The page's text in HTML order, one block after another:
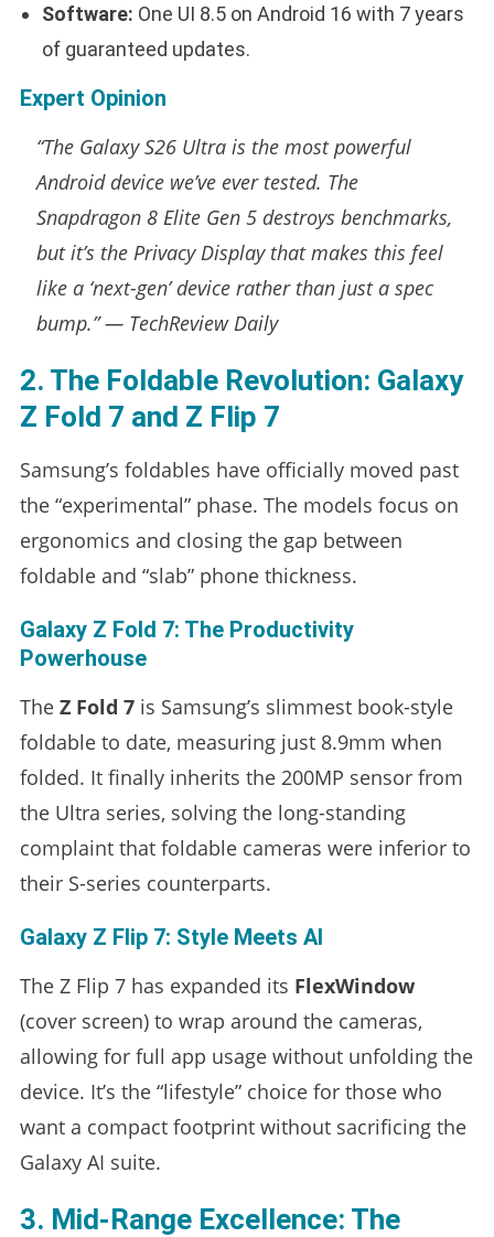
Software: One UI 8.5 on Android 16 with 7 years
of guaranteed updates.
Expert Opinion
“The Galaxy S26 Ultra is the most powerful
Android device we’ve ever tested. The
Snapdragon 8 Elite Gen 5 destroys benchmarks,
but it’s the Privacy Display that makes this feel
like a ‘next-gen’ device rather than just a spec
bump.” — TechReview Daily
2. The Foldable Revolution: Galaxy
Z Fold 7 and Z Flip 7
Samsung’s foldables have officially moved past
the “experimental” phase. The models focus on
ergonomics and closing the gap between
foldable and “slab” phone thickness.
Galaxy Z Fold 7: The Productivity
Powerhouse
The Z Fold 7is Samsung’s slimmest book-style
foldable to date, measuring just 8.9mm when
folded. It finally inherits the 200MP sensor from
the Ultra series, solving the long-standing
complaint that foldable cameras were inferior to
their S-series counterparts.
Galaxy Z Flip 7: Style Meets AI
The Z Flip 7 has expanded its FlexWindow
(cover screen) to wrap around the cameras,
allowing for full app usage without unfolding the
device. It’s the “lifestyle” choice for those who
want a compact footprint without sacrificing the
Galaxy AI suite.
3. Mid-Range Excellence: The